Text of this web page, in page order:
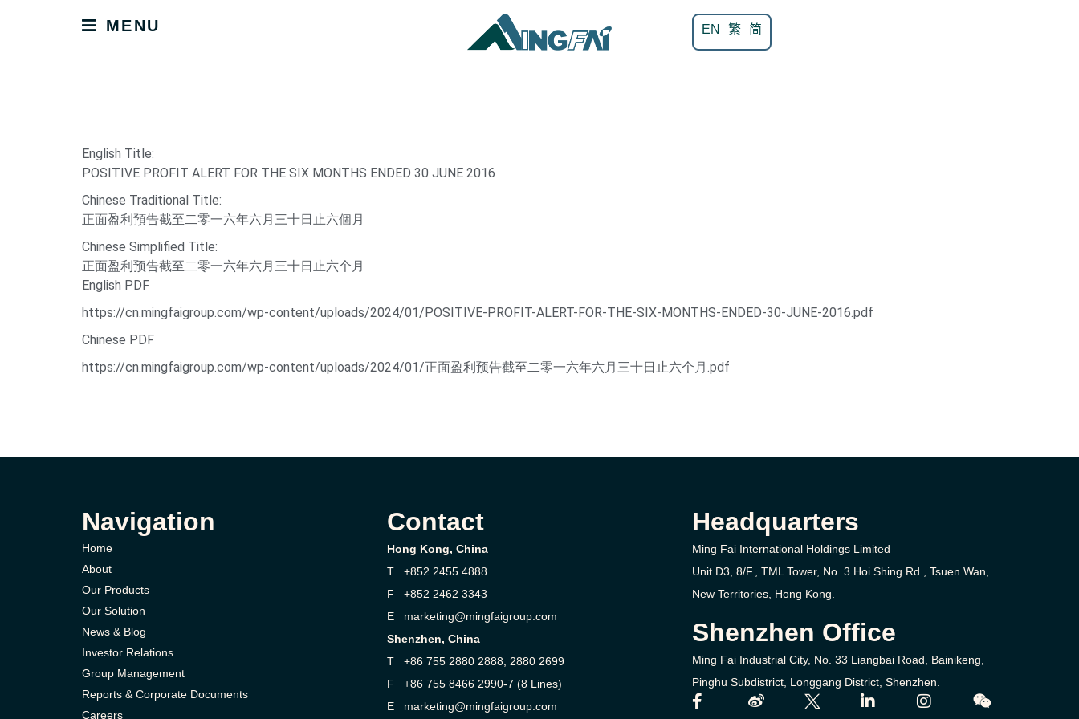
MENU EN 繁 简
English Title:
POSITIVE PROFIT ALERT FOR THE SIX MONTHS ENDED 30 JUNE 2016
Chinese Traditional Title:
正面盈利預告截至二零一六年六月三十日止六個月
Chinese Simplified Title:
正面盈利预告截至二零一六年六月三十日止六个月
English PDF
https://cn.mingfaigroup.com/wp-content/uploads/2024/01/POSITIVE-PROFIT-ALERT-FOR-THE-SIX-MONTHS-ENDED-30-JUNE-2016.pdf
Chinese PDF
https://cn.mingfaigroup.com/wp-content/uploads/2024/01/正面盈利预告截至二零一六年六月三十日止六个月.pdf
Navigation
Home
About
Our Products
Our Solution
News & Blog
Investor Relations
Group Management
Reports & Corporate Documents
Careers
Contact
Hong Kong, China
T +852 2455 4888
F +852 2462 3343
E marketing@mingfaigroup.com
Shenzhen, China
T +86 755 2880 2888, 2880 2699
F +86 755 8466 2990-7 (8 Lines)
E marketing@mingfaigroup.com
Headquarters
Ming Fai International Holdings Limited
Unit D3, 8/F., TML Tower, No. 3 Hoi Shing Rd.,
Tsuen Wan,
New Territories, Hong Kong.
Shenzhen Office
Ming Fai Industrial City, No. 33 Liangbai Road, Bainikeng,
Pinghu Subdistrict, Longgang District, Shenzhen.